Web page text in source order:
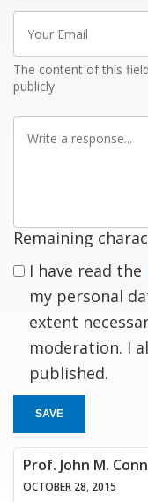
Your
Email
The content of this
publicly
Write
Remaining
I have read the
my personal
extent
moderation. I
published.
SAVE
Prof. John M.
OCTOBER 28, 2015